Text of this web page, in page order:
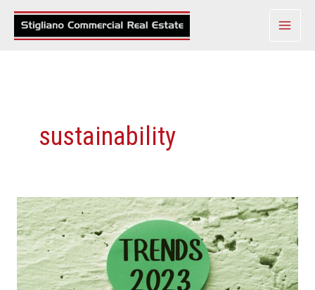
Skip
sustainability
Top
Commercial
Real
Estate
Trends